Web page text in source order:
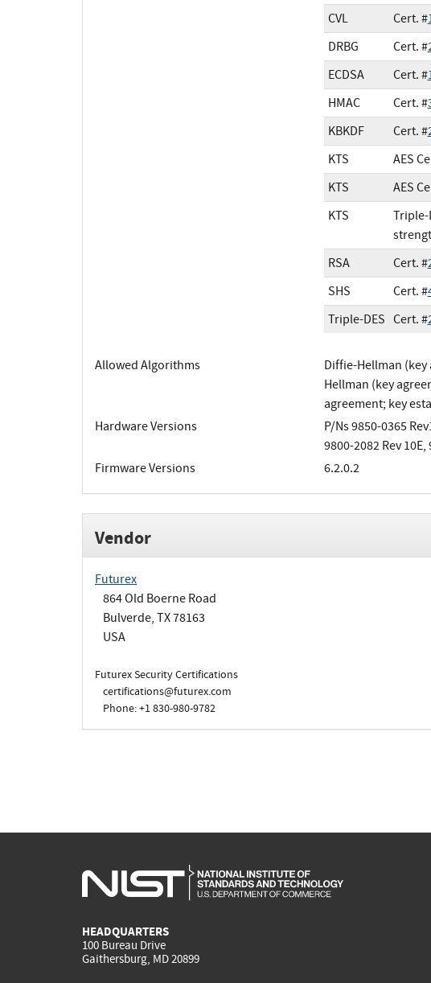
CVL
Cert. #
DRBG
Cert. #
ECDSA
Cert. #
HMAC
Cert. #
KBKDF
Cert. #
KTS
AES
KTS
AES
KTS
Triple-
RSA
Cert. #
SHS
Cert. #
Triple-DES Cert. #
Allowed Algorithms
Diffie-Hellman
Hellman (key
agreement; key
Hardware Versions
P/Ns 9850-0365
9800-2082 Rev
Firmware Versions
6.2.0.2
Vendor
Futurex
864 Old Boerne Road
Bulverde, TX 78163
USA
Futurex Security Certifications
certifications@futurex.com
Phone: +1 830-980-9782
HEADQUARTERS
100 Bureau Drive
Gaithersburg, MD 20899